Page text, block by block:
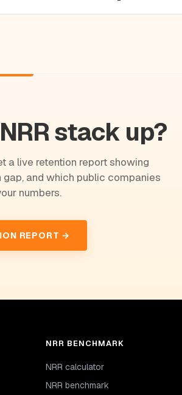
stack up?
a live retention report showing
and which public companies
numbers.
REPORT →
NRR BENCHMARK
NRR calculator
NRR benchmark